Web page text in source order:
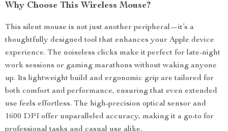
Why Choose This Wireless Mouse?
This silent mouse is not just another peripheral—it’s a
thoughtfully designed tool that enhances your Apple device
experience. The noiseless clicks make it perfect for late-night
work sessions or gaming marathons without waking anyone
up. Its lightweight build and ergonomic grip are tailored for
both comfort and performance, ensuring that even extended
use feels effortless. The high-precision optical sensor and
1600 DPI offer unparalleled accuracy, making it a go-to for